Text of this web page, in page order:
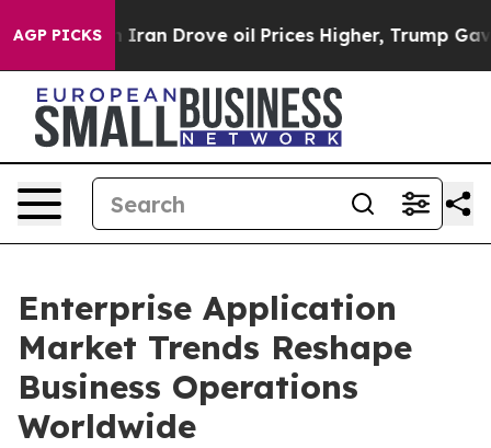
AGP PICKS
Drove oil Prices Higher, Trump Gave Politically
Enterprise Application
Market Trends Reshape
Business Operations
Worldwide